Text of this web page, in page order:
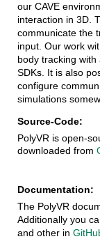
our CAVE
interaction in 3D.
communicate the
input. Our work
body tracking
SDKs. It is also
configure
simulations
Source-Code:
PolyVR is open-
downloaded from
Documentation:
The PolyVR
Additionally you
and other in